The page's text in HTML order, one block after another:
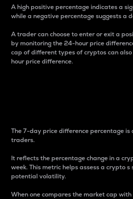
A high positive percentage indicates a
while a negative percentage suggests a
A trader can choose to enter or exit a
by monitoring the 24-hour price
cap of different types of cryptos can
hour price difference.
The 7-day price difference percentage
traders.
It reflects the percentage change in a
week. This metric helps assess a crypto
potential volatility.
When one compares the market cap